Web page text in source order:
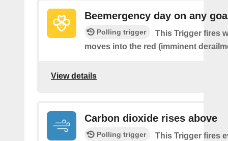
Beemergency day on any
Polling trigger
This Trigger fires
moves into the red (imminent
View details
Carbon dioxide rises above
Polling trigger
This Trigger fires